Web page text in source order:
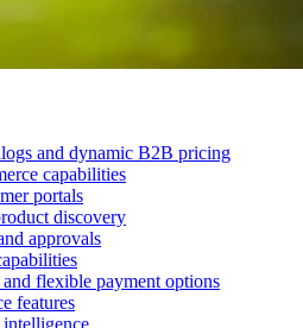
and dynamic B2B pricing
capabilities
portals
discovery
approvals
flexible payment options
features